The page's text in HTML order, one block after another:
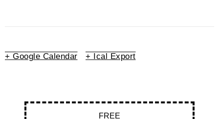
+ Google Calendar + Ical Export
FREE